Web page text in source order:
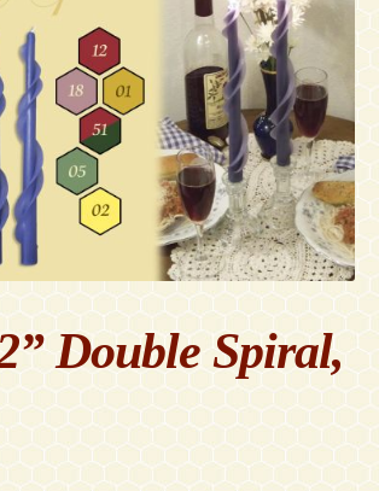
Expand
child
menu
Double Spiral,